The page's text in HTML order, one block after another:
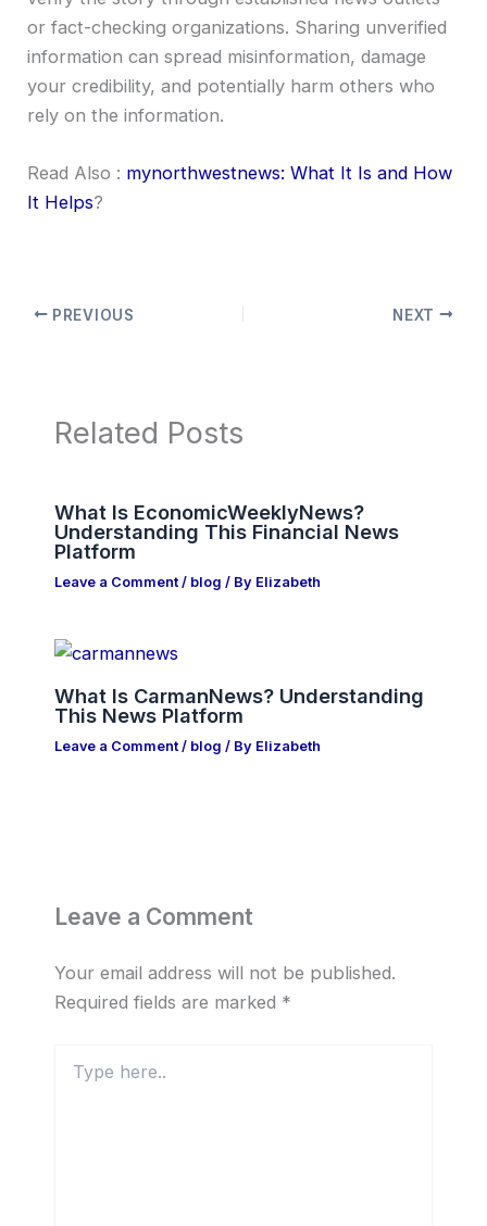
or fact-checking organizations. Sharing unverified
information can spread misinformation, damage
your credibility, and potentially harm others who
rely on the information.
Read Also : mynorthwestnews: What It Is and How
It Helps?
PREVIOUS NEXT
Related Posts
What Is EconomicWeeklyNews?
Understanding This Financial News
Platform
Leave a Comment / blog / By Elizabeth
What Is CarmanNews? Understanding
This News Platform
Leave a Comment / blog / By Elizabeth
Leave a Comment
Your email address will not be published.
Required fields are marked *
here..